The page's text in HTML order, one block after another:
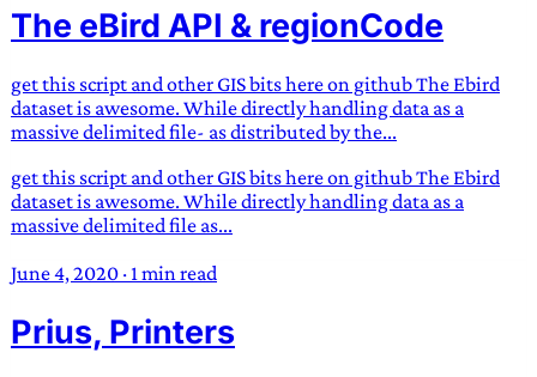
The eBird API & regionCode
get this script and other GIS bits here on github The Ebird
dataset is awesome. While directly handling data as a
massive delimited file- as distributed by the...
get this script and other GIS bits here on github The Ebird
dataset is awesome. While directly handling data as a
massive delimited file as...
June 4, 2020 · 1 min read
Prius, Printers